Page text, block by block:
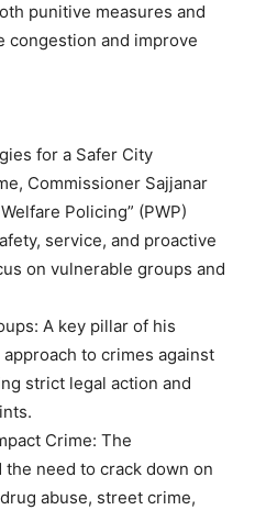
punitive measures and
congestion and improve
for a Safer City
Commissioner Sajjanar
Policing” (PWP)
service, and proactive
on vulnerable groups and
A key pillar of his
to crimes against
strict legal action and
Crime: The
need to crack down on
abuse, street crime,